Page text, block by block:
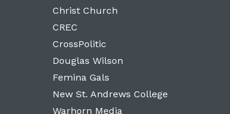
Christ Church
CREC
CrossPolitic
Douglas Wilson
Femina Gals
New St. Andrews College
Warhorn Media